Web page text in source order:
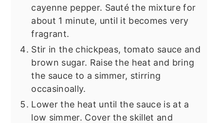
cayenne pepper. Sauté the mixture for
about 1 minute, until it becomes very
fragrant.
Stir in the chickpeas, tomato sauce and
brown sugar. Raise the heat and bring
the sauce to a simmer, stirring
occasinoally.
Lower the heat until the sauce is at a
low simmer. Cover the skillet and